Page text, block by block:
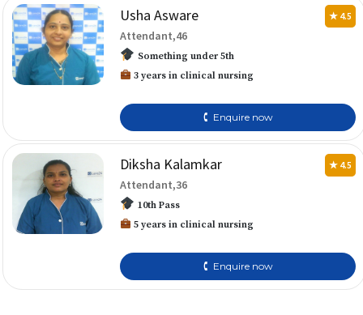
Usha Asware ★ 4.5
Attendant,46
Something under 5th
3 years in clinical nursing
🕻 Enquire now
Diksha Kalamkar ★ 4.5
Attendant,36
10th Pass
5 years in clinical nursing
🕻 Enquire now